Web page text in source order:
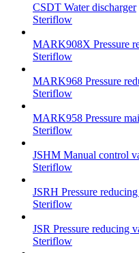
CSDT Water discharger
Steriflow
MARK908X Pressure
Steriflow
MARK968 Pressure
Steriflow
MARK958 Pressure
Steriflow
JSHM Manual control
Steriflow
JSRH Pressure
Steriflow
JSR Pressure reducing
Steriflow